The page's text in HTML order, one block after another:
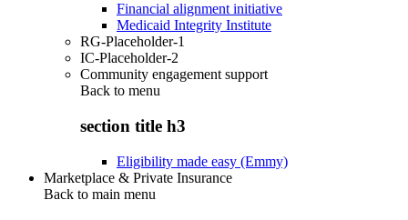
Financial alignment initiative
Medicaid Integrity Institute
RG-Placeholder-1
IC-Placeholder-2
Community engagement support
Back to menu
section title h3
Eligibility made easy (Emmy)
Marketplace & Private Insurance
Back to main menu